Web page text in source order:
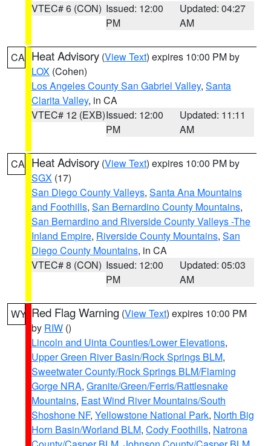
VTEC# 6 (CON) Issued: 12:00
PM
Updated: 04:27
AM
CA Heat Advisory (View Text) expires 10:00 PM by
LOX (Cohen)
Los Angeles County San Gabriel Valley, Santa
Clarita Valley, in CA
VTEC# 12 (EXB)Issued: 12:00
PM
Updated: 11:11
AM
CA Heat Advisory (View Text) expires 10:00 PM by
SGX (17)
San Diego County Valleys, Santa Ana Mountains
and Foothills, San Bernardino County Mountains,
San Bernardino and Riverside County Valleys -The
Inland Empire, Riverside County Mountains, San
Diego County Mountains, in CA
VTEC# 8 (CON) Issued: 12:00
PM
Updated: 05:03
AM
WY Red Flag Warning (View Text) expires 10:00 PM
by RIW ()
Lincoln and Uinta Counties/Lower Elevations,
Upper Green River Basin/Rock Springs BLM,
Sweetwater County/Rock Springs BLM/Flaming
Gorge NRA, Granite/Green/Ferris/Rattlesnake
Mountains, East Wind River Mountains/South
Shoshone NF, Yellowstone National Park, North Big
Horn Basin/Worland BLM, Cody Foothills, Natrona